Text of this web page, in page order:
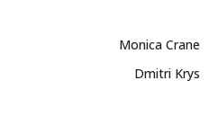
Monica Crane
Dmitri Krys